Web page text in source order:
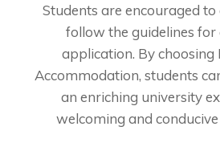
Students are encouraged
follow the guidelines for
application. By choosing
Accommodation, students
an enriching university
welcoming and